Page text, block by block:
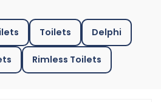
Toilets Delphi
Rimless Toilets